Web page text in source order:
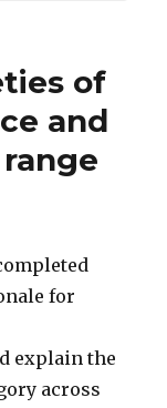
of
and
for
explain the
across